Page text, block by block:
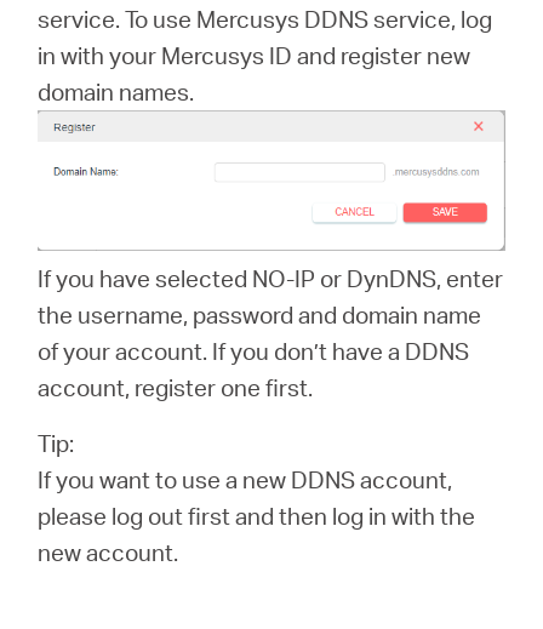
service. To use Mercusys DDNS service, log
in with your Mercusys ID and register new
domain names.
If you have selected NO-IP or DynDNS, enter
the username, password and domain name
of your account. If you don’t have a DDNS
account, register one first.
Tip:
If you want to use a new DDNS account,
please log out first and then log in with the
new account.